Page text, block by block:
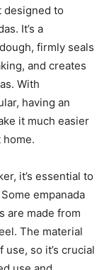
designed to
It’s a
firmly seals
and creates
With
having an
it much easier
it’s essential to
empanada
are made from
The material
so it’s crucial